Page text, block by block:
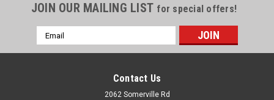
JOIN OUR MAILING LIST for special offers!
Email
Address
Contact Us
2062 Somerville Rd